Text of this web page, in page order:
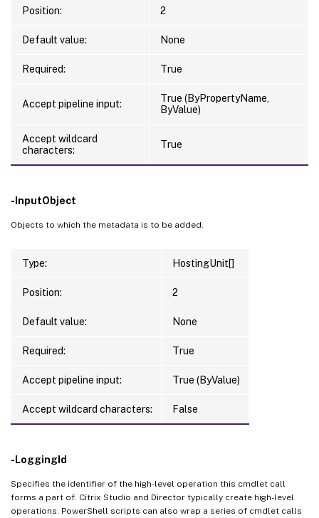
Position: 2
Default value: None
Required: True
Accept pipeline input:
True (ByPropertyName,
ByValue)
Accept wildcard
characters:
True
-InputObject
Objects to which the metadata is to be added.
Type: HostingUnit[]
Position: 2
Default value: None
Required: True
Accept pipeline input: True (ByValue)
Accept wildcard characters: False
-LoggingId
Specifies the identifier of the high-level operation this cmdlet call
forms a part of. Citrix Studio and Director typically create high-level
operations. PowerShell scripts can also wrap a series of cmdlet calls